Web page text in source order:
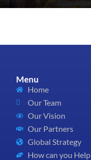
Menu
Home
Our Team
Our Vision
Our Partners
Global Strategy
How can you Help